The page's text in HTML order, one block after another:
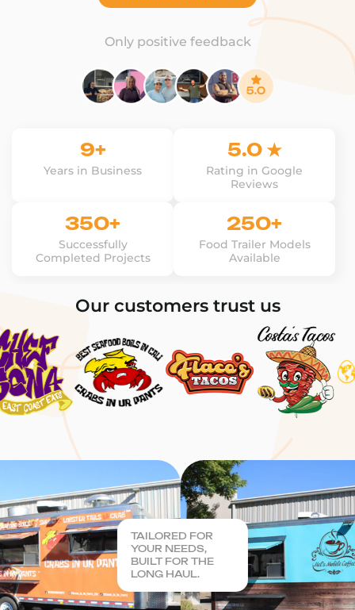
Only positive feedback
9+
Years in Business
5.0 ★
Rating in Google
Reviews
350+
Successfully
Completed Projects
250+
Food Trailer Models
Available
Our customers trust us
TAILORED FOR
YOUR NEEDS,
BUILT FOR THE
LONG HAUL.